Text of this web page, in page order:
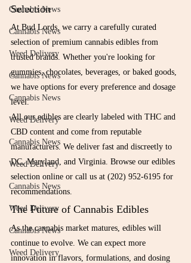
Cannabis News
Cannabis News
Weed Delivery
Cannabis News
Cannabis News
Weed Delivery
Cannabis News
Weed Delivery
Cannabis News
Weed Delivery
Cannabis News
Weed Delivery
Selection
At Bud Lords, we carry a carefully curated
selection of premium cannabis edibles from
trusted brands. Whether you're looking for
gummies, chocolates, beverages, or baked goods,
we have options for every preference and dosage
level.
All our edibles are clearly labeled with THC and
CBD content and come from reputable
manufacturers. We deliver fast and discreetly to
DC, Maryland, and Virginia. Browse our edibles
selection online or call us at (202) 952-6195 for
recommendations.
The Future of Cannabis Edibles
As the cannabis market matures, edibles will
continue to evolve. We can expect more
innovation in flavors, formulations, and dosing